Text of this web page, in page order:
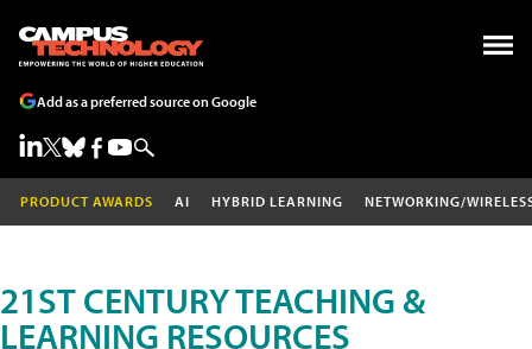
Add as a preferred source on Google
PRODUCT AWARDS AI HYBRID LEARNING NETWORKING/
21ST CENTURY TEACHING &
LEARNING RESOURCES